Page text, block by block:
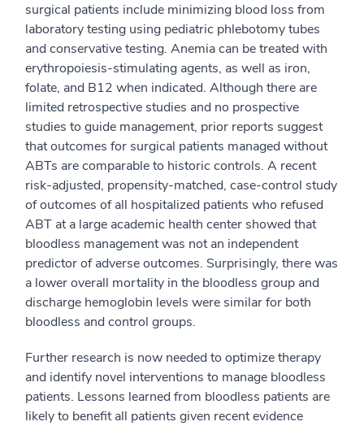
surgical patients include minimizing blood loss from
laboratory testing using pediatric phlebotomy tubes
and conservative testing. Anemia can be treated with
erythropoiesis-stimulating agents, as well as iron,
folate, and B12 when indicated. Although there are
limited retrospective studies and no prospective
studies to guide management, prior reports suggest
that outcomes for surgical patients managed without
ABTs are comparable to historic controls. A recent
risk-adjusted, propensity-matched, case-control study
of outcomes of all hospitalized patients who refused
ABT at a large academic health center showed that
bloodless management was not an independent
predictor of adverse outcomes. Surprisingly, there was
a lower overall mortality in the bloodless group and
discharge hemoglobin levels were similar for both
bloodless and control groups.
Further research is now needed to optimize therapy
and identify novel interventions to manage bloodless
patients. Lessons learned from bloodless patients are
likely to benefit all patients given recent evidence